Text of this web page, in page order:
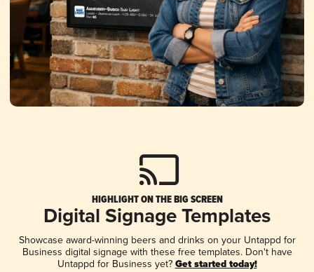
HIGHLIGHT ON THE BIG SCREEN
Digital Signage Templates
Showcase award-winning beers and drinks on your Untappd for
Business digital signage with these free templates. Don't have
Untappd for Business yet? Get started today!